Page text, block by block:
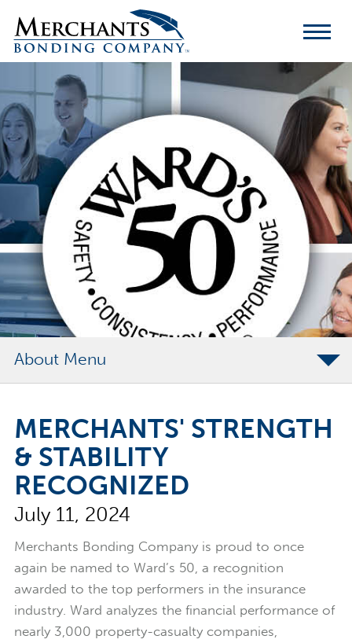
Merchants
Bonding
Company
About
Merchants Bonding Foundation
2024 Annual Report
Executive Team
News
Surety Elite Hall of Fame
MERCHANTS' STRENGTH
& STABILITY
RECOGNIZED
July 11, 2024
Merchants Bonding Company is proud to once
again be named to Ward’s 50, a recognition
awarded to the top performers in the insurance
industry. Ward analyzes the financial performance of
nearly 3,000 property-casualty companies,